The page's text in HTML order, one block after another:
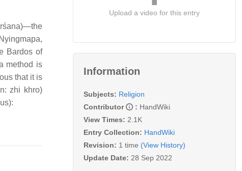
Bardos of
method is
that it is
zhi khro)
Upload a video for this entry
Information
Subjects: Religion
Contributor
: HandWiki
View Times: 2.1K
Entry Collection: HandWiki
Revision: 1 time (View History)
Update Date: 28 Sep 2022